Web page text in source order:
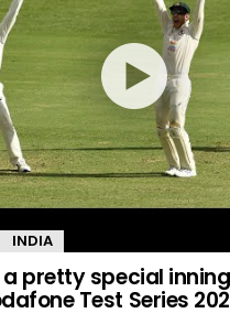
INDIA
a pretty special
Test Series